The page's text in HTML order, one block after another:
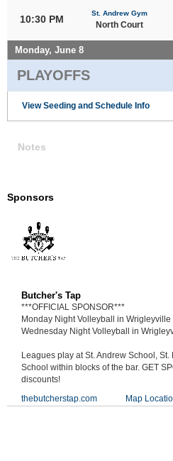
10:30 PM
St. Andrew Gym
North Court
Monday, June 8
PLAYOFFS
View Seeding and Schedule Info
Notes
Sponsors
Butcher's Tap
***OFFICIAL SPONSOR***
Monday Night Volleyball in Wrigleyville
Wednesday Night Volleyball in
Leagues play at St. Andrew School,
School within blocks of the bar. GET
discounts!
thebutcherstap.com
Map